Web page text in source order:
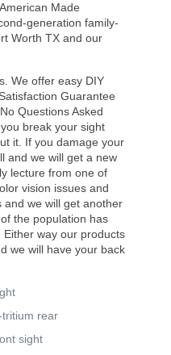
Made
generation family-
Worth TX and our
We offer easy DIY
Guarantee
Questions Asked
break your sight
it. If you damage your
and we will get a new
lecture from one of
vision issues and
we will get another
the population has
way our products
we will have your back
rear
sight